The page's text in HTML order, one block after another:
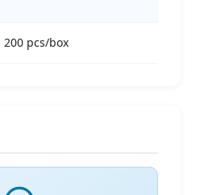
200 pcs/box